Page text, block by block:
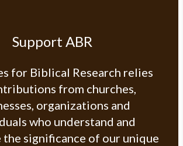
Support ABR
for Biblical Research relies
from churches,
organizations and
who understand and
the significance of our unique